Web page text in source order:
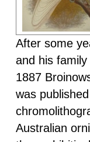
After some
and his
1887
was
Australian